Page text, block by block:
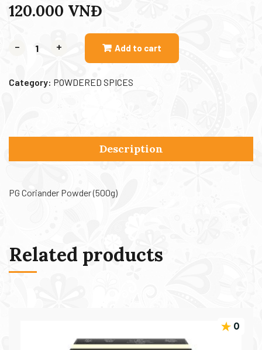
120.000 VNĐ
- + Add to cart
Category: POWDERED SPICES
Description
PG Coriander Powder (500g)
Related products
0